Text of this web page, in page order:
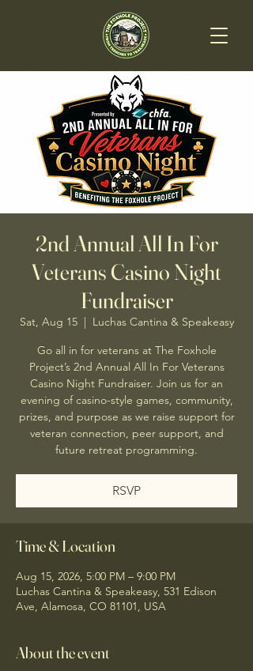
2nd Annual All In For
Veterans Casino Night
Fundraiser
Sat, Aug 15
  |
Luchas Cantina & Speakeasy
Go all in for veterans at The Foxhole
Project’s 2nd Annual All In For Veterans
Casino Night Fundraiser. Join us for an
evening of casino-style games, community,
prizes, and purpose as we raise support for
veteran connection, peer support, and
future retreat programming.
RSVP
Time & Location
Aug 15, 2026, 5:00 PM – 9:00 PM
Luchas Cantina & Speakeasy, 531 Edison
Ave, Alamosa, CO 81101, USA
About the event